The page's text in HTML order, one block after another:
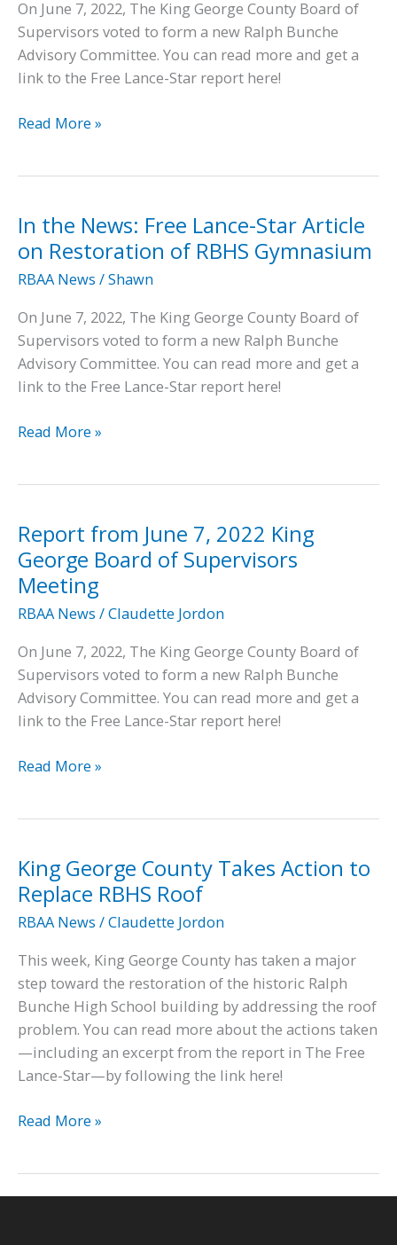
On June 7, 2022, The King George County Board of
Supervisors voted to form a new Ralph Bunche
Advisory Committee. You can read more and get a
link to the Free Lance-Star report here!
In
Bowl
Champ
Will
Help
Restoration
Read More »
In the News: Free Lance-Star Article
on Restoration of RBHS Gymnasium
RBAA News /Shawn
On June 7, 2022, The King George County Board of
Supervisors voted to form a new Ralph Bunche
Advisory Committee. You can read more and get a
link to the Free Lance-Star report here!
In
Lance-
Star
Article
on
Restoration
RBHS
Gymnasium
Read More »
Report from June 7, 2022 King
George Board of Supervisors
Meeting
RBAA News /Claudette Jordon
On June 7, 2022, The King George County Board of
Supervisors voted to form a new Ralph Bunche
Advisory Committee. You can read more and get a
link to the Free Lance-Star report here!
Report
2022
King
George
Board
Supervisors
Meeting
Read More »
King George County Takes Action to
Replace RBHS Roof
RBAA News /Claudette Jordon
This week, King George County has taken a major
step toward the restoration of the historic Ralph
Bunche High School building by addressing the roof
problem. You can read more about the actions taken
—including an excerpt from the report in The Free
Lance-Star—by following the link here!
King
Read More »